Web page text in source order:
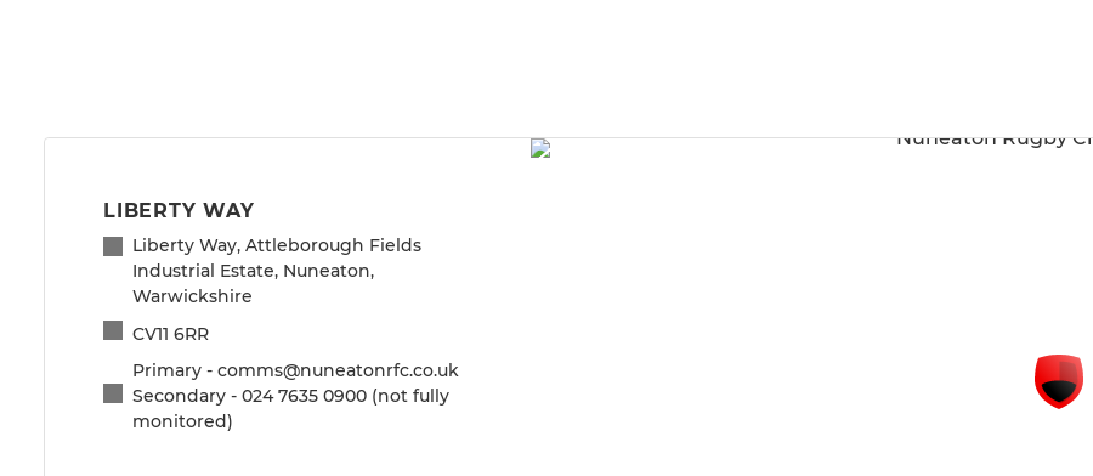
LIBERTY WAY
Liberty Way, Attleborough Fields
Industrial Estate, Nuneaton,
Warwickshire
CV11 6RR
Primary - comms@nuneatonrfc.co.uk
Secondary - 024 7635 0900 (not fully
monitored)